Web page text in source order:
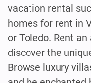
vacation rental
homes for rent in
or Toledo. Rent
discover the
Browse luxury